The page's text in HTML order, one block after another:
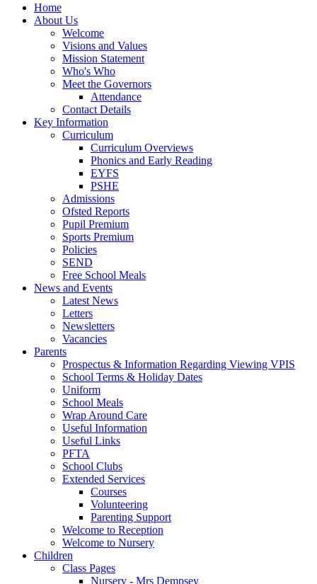
Home
About Us
Welcome
Visions and Values
Mission Statement
Who's Who
Meet the Governors
Attendance
Contact Details
Key Information
Curriculum
Curriculum Overviews
Phonics and Early Reading
EYFS
PSHE
Admissions
Ofsted Reports
Pupil Premium
Sports Premium
Policies
SEND
Free School Meals
News and Events
Latest News
Letters
Newsletters
Vacancies
Parents
Prospectus & Information Regarding Viewing VPIS
School Terms & Holiday Dates
Uniform
School Meals
Wrap Around Care
Useful Information
Useful Links
PFTA
School Clubs
Extended Services
Courses
Volunteering
Parenting Support
Welcome to Reception
Welcome to Nursery
Children
Class Pages
Nursery - Mrs Dempsey